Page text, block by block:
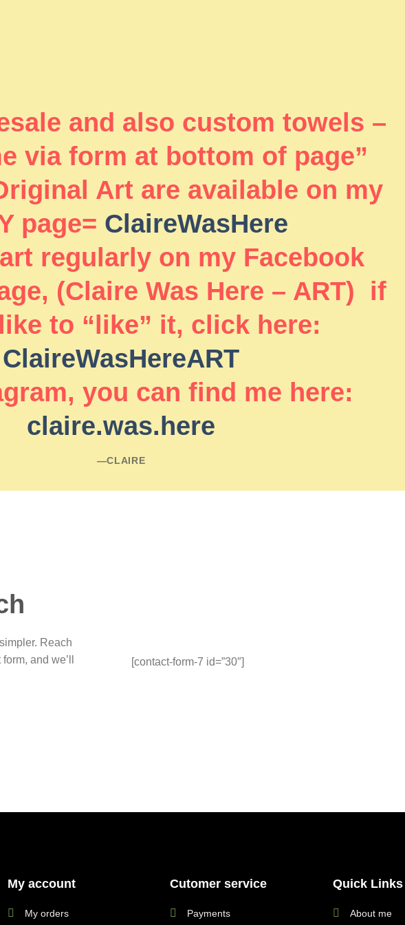
and also custom towels –
via form at bottom of page”
Art are available on my
page= ClaireWasHere
regularly on my Facebook
(Claire Was Here – ART) if
to “like” it, click here:
ClaireWasHereART
you can find me here:
claire.was.here
―CLAIRE
Reach
and we’ll
[contact-form-7 id=”30″]
My account
My orders
Cutomer service
Payments
Quick Links
About me